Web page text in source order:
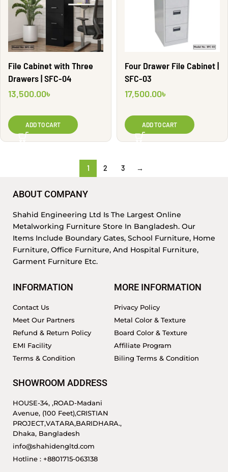
File Cabinet with Three
Drawers | SFC-04
13,500.00৳
ADD TO CART
Four Drawer File Cabinet |
SFC-03
17,500.00৳
ADD TO CART
1 2 3 →
ABOUT COMPANY
Shahid Engineering Ltd Is The Largest Online
Metalworking Furniture Store In Bangladesh. Our
Items Include Boundary Gates, School Furniture, Home
Furniture, Office Furniture, And Hospital Furniture,
Garment Furniture Etc.
INFORMATION
Contact Us
Meet Our Partners
Refund & Return Policy
EMI Facility
Terms & Condition
MORE INFORMATION
Privacy Policy
Metal Color & Texture
Board Color & Texture
Affiliate Program
Biling Terms & Condition
SHOWROOM ADDRESS
HOUSE-34, ,ROAD-Madani
Avenue, (100 Feet),CRISTIAN
PROJECT,VATARA,BARIDHARA.,
Dhaka, Bangladesh
info@shahidengltd.com
Hotline : +8801715-063138